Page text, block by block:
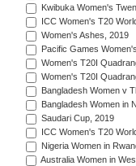
Kwibuka Women's
ICC Women's T20
Women's Ashes, 2019
Pacific Games
Women's T20I
Women's T20I
Bangladesh Women v
Bangladesh Women in
Saudari Cup, 2019
ICC Women's T20
Nigeria Women in
Australia Women in